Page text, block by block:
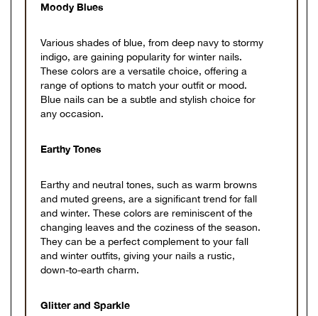
Moody Blues
Various shades of blue, from deep navy to stormy
indigo, are gaining popularity for winter nails.
These colors are a versatile choice, offering a
range of options to match your outfit or mood.
Blue nails can be a subtle and stylish choice for
any occasion.
Earthy Tones
Earthy and neutral tones, such as warm browns
and muted greens, are a significant trend for fall
and winter. These colors are reminiscent of the
changing leaves and the coziness of the season.
They can be a perfect complement to your fall
and winter outfits, giving your nails a rustic,
down-to-earth charm.
Glitter and Sparkle